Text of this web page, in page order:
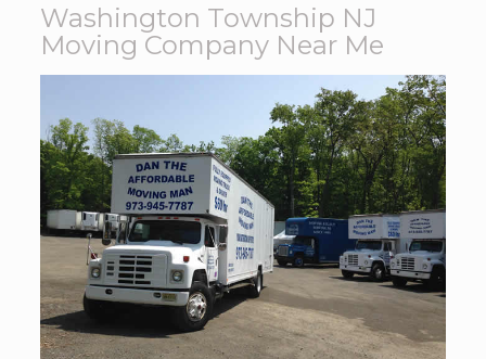
Washington Township NJ
Moving Company Near Me